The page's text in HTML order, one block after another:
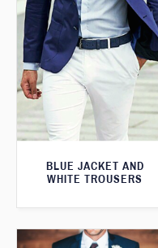
BLUE JACKET AND
WHITE TROUSERS